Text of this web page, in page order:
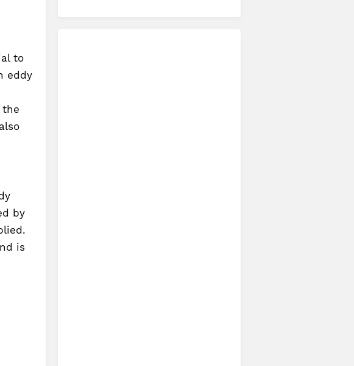
to
eddy
the
by
is